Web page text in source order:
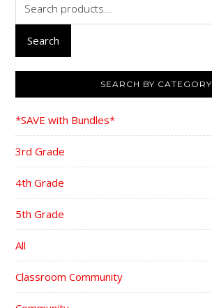
for:
Search
SEARCH BY CATEGORY
*SAVE with Bundles*
3rd Grade
4th Grade
5th Grade
All
Classroom Community